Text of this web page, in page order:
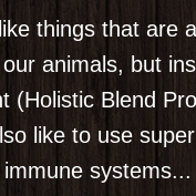
things that are
animals, but
Blend
like to use